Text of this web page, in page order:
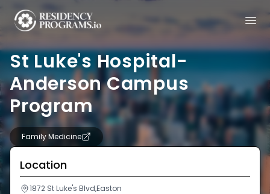
St Luke's Hospital-
Anderson Campus
Program
Family Medicine
Location
1872 St Luke's Blvd,Easton